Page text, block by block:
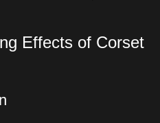
Effects of Corset